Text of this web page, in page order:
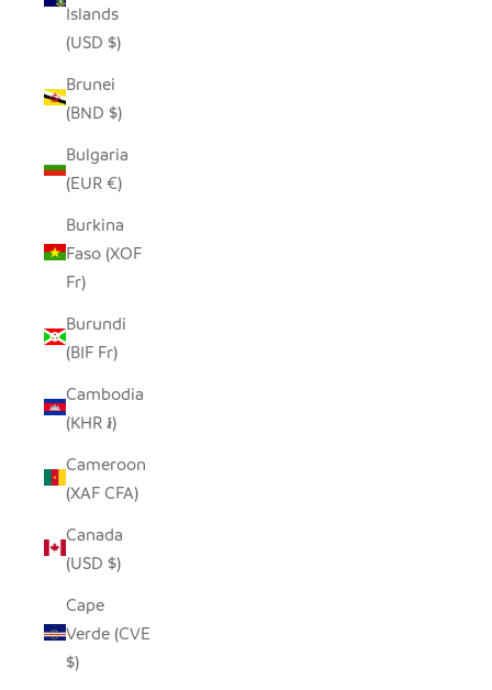
Islands
(USD $)
Brunei
(BND $)
Bulgaria
(EUR €)
Burkina
Faso (XOF
Fr)
Burundi
(BIF Fr)
Cambodia
(KHR ៛)
Cameroon
(XAF CFA)
Canada
(USD $)
Cape
Verde (CVE
$)